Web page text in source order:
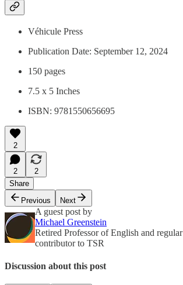
Véhicule Press
Publication Date: September 12, 2024
150 pages
7.5 x 5 Inches
ISBN: 9781550656695
2
2
2
Share
Previous
Next
A guest post by
Michael Greenstein
Retired Professor of English and regular
contributor to TSR
Discussion about this post